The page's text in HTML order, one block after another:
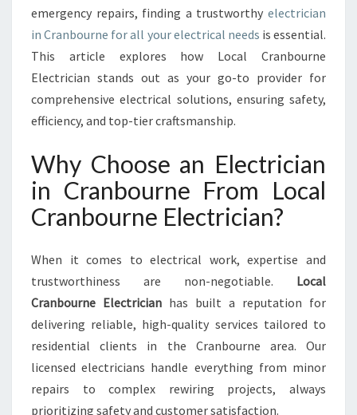
N
A
L
E
C
R
C
I
I
N
C
R
B
O
U
emergency repairs, finding a trustworthy electrician
in Cranbourne for all your electrical needs is essential.
This article explores how Local Cranbourne
Electrician stands out as your go-to provider for
comprehensive electrical solutions, ensuring safety,
efficiency, and top-tier craftsmanship.
Why Choose an Electrician
in Cranbourne From Local
Cranbourne Electrician?
When it comes to electrical work, expertise and
trustworthiness are non-negotiable. Local
Cranbourne Electrician has built a reputation for
delivering reliable, high-quality services tailored to
residential clients in the Cranbourne area. Our
licensed electricians handle everything from minor
repairs to complex rewiring projects, always
prioritizing safety and customer satisfaction.